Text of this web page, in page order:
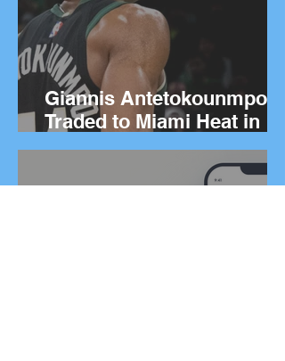
Giannis Antetokounmpo
Traded to Miami Heat in
Blockbuster Deal